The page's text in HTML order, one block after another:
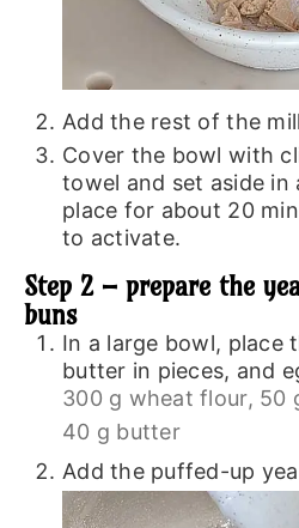
Add the rest of the
Cover the bowl with
towel and set aside
place for about 20
to activate.
Step 2 – prepare the
buns
In a large bowl, place
butter in pieces, and
300 g wheat flour, 50
40 g butter
Add the puffed-up